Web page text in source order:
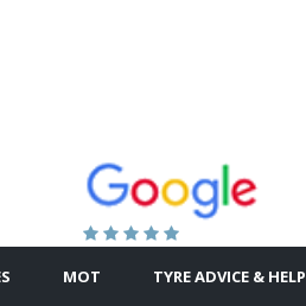
MOT TYRE ADVICE & HELP